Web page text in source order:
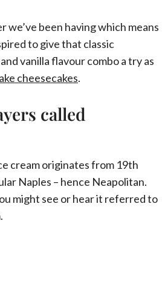
been having which means
to give that classic
vanilla flavour combo a try as
cheesecakes.
called
cream originates from 19th
Naples – hence Neapolitan.
might see or hear it referred to